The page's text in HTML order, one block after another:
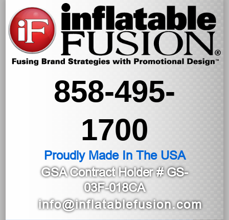
858-495-
1700
Proudly Made In The USA
GSA Contract Holder# GS-
03F-018CA
info@inflatablefusion.com